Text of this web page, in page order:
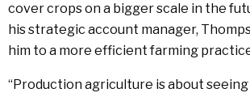
cover crops on a bigger scale in the
his strategic account manager,
him to a more efficient farming
“Production agriculture is about seeing